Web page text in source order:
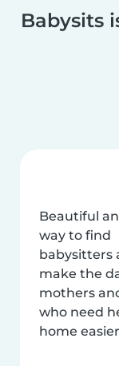
Babysits
Beautiful
way to find
babysitters
make the
mothers
who need
home